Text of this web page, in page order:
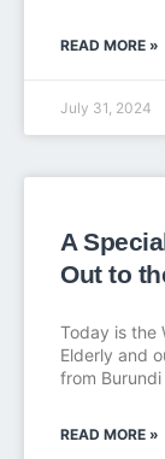
READ MORE »
July 31, 2024
A
Out to
Today is the
Elderly and
from
READ MORE »